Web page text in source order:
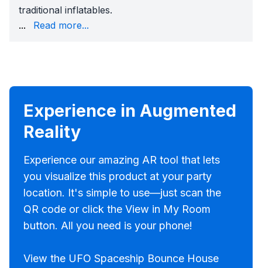
traditional inflatables.
of popcorn machines, and the refreshing chill of
... Read more...
Experience in Augmented
Reality
Experience our amazing AR tool that lets
you visualize this product at your party
location. It's simple to use—just scan the
QR code or click the View in My Room
button. All you need is your phone!
View the UFO Spaceship Bounce House